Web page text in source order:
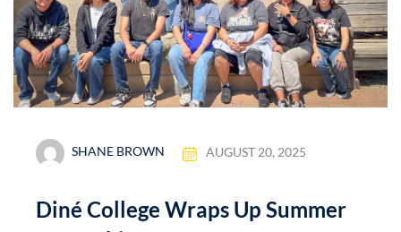
SHANE BROWN AUGUST 20, 2025
Diné College Wraps Up Summer